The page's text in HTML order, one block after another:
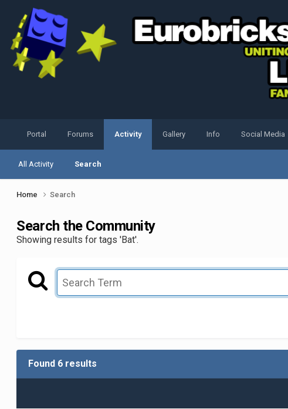
Portal Forums Activity
All Activity Search
Gallery Info Social Media
Home Search
Search the Community
Showing results for tags 'Bat'.
Found 6 results